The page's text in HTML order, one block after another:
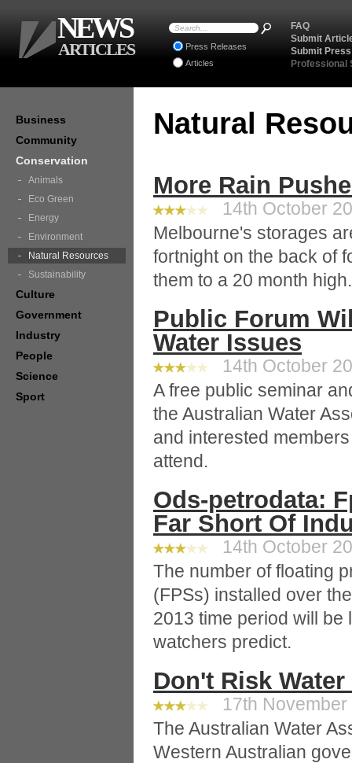
Natural
More Rain
14th October
Melbourne's storages
fortnight on the back of
them to a 20 month high.
Public Forum
Water Issues
14th October
A free public seminar
the Australian Water
and interested
attend.
Ods-petrodata:
Far Short Of
14th October
The number of floating
(FPSs) installed over
2013 time period will
watchers predict.
Don't Risk
17th November
The Australian Water
Western Australian
Business
Community
Conservation
Animals
Eco Green
Energy
Environment
Natural Resources
Sustainability
Culture
Government
Industry
People
Science
Sport
FAQ
Submit
Submit
Professional
Press Releases
Articles
NEWS
ARTICLES